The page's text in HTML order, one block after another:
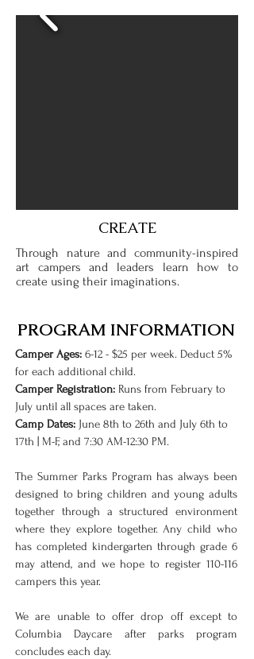
CREATE
Through nature and community-inspired
art campers and leaders learn how to
create using their imaginations.
PROGRAM INFORMATION
Camper Ages: 6-12 - $25 per week. Deduct 5%
for each additional child.
Camper Registration: Runs from February to
July until all spaces are taken.
Camp Dates: June 8th to 26th and July 6th to
17th | M-F, and 7:30 AM-12:30 PM.
The Summer Parks Program has always been
designed to bring children and young adults
together through a structured environment
where they explore together. Any child who
has completed kindergarten through grade 6
may attend, and we hope to register 110-116
campers this year.
We are unable to offer drop off except to
Columbia Daycare after parks program
concludes each day.